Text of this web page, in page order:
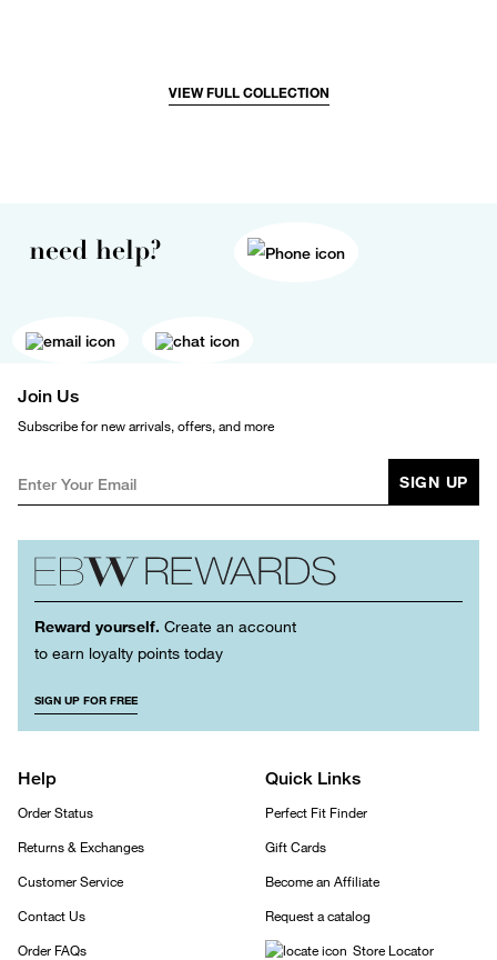
VIEW FULL COLLECTION
need help?
Join Us
Subscribe for new arrivals, offers, and more
SIGN UP
Reward yourself. Create an account
to earn loyalty points today
SIGN UP FOR FREE
Help
Order Status
Returns & Exchanges
Customer Service
Contact Us
Order FAQs
Quick Links
Perfect Fit Finder
Gift Cards
Become an Affiliate
Request a catalog
Store Locator